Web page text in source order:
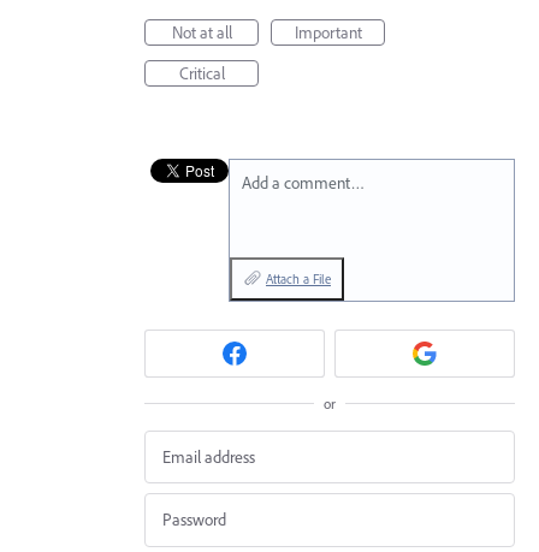
Not at all
Important
Critical
Add a comment…
Attach a File
or